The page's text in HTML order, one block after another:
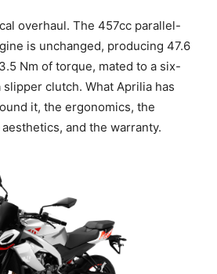
overhaul. The 457cc parallel-
is unchanged, producing 47.6
Nm of torque, mated to a six-
clutch. What Aprilia has
it, the ergonomics, the
and the warranty.